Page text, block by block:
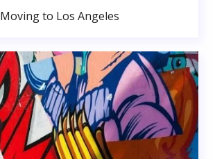
Moving to Los Angeles